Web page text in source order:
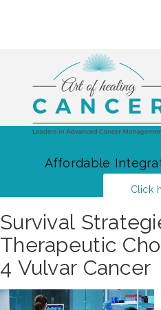
Affordable
Click
Survival
Therapeutic
4 Vulvar Cancer